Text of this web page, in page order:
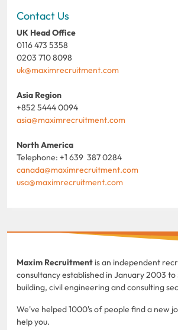
Contact Us
UK Head Office
0116 473 5358
0203 710 8098
uk@maximrecruitment.com
Asia Region
+852 5444 0094
asia@maximrecruitment.com
North America
Telephone: +1 639 387 0284
canada@maximrecruitment.com
usa@maximrecruitment.com
Maxim Recruitment is an independent
consultancy established in January 2003 to
building, civil engineering and consulting
We've helped 1000's of people find a new
help you.